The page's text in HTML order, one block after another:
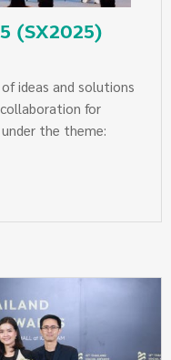
National Convention
(SX2025)
ideas and solutions
for
under the theme:
at Queen Sirikit
only event where
smart adaptation
Adaptation
creating a sustainable
with the health of